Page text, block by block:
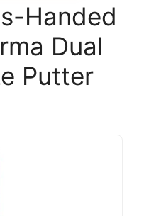
Handed
Dual
Putter